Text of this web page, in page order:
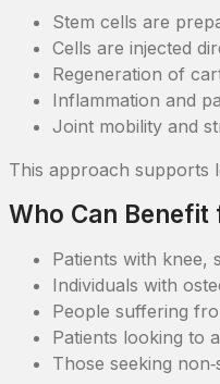
Stem cells are
Cells are injected
Regeneration of
Inflammation and
Joint mobility and
This approach supports
Who Can
Patients with knee,
Individuals with
People suffering
Patients looking to
Those seeking